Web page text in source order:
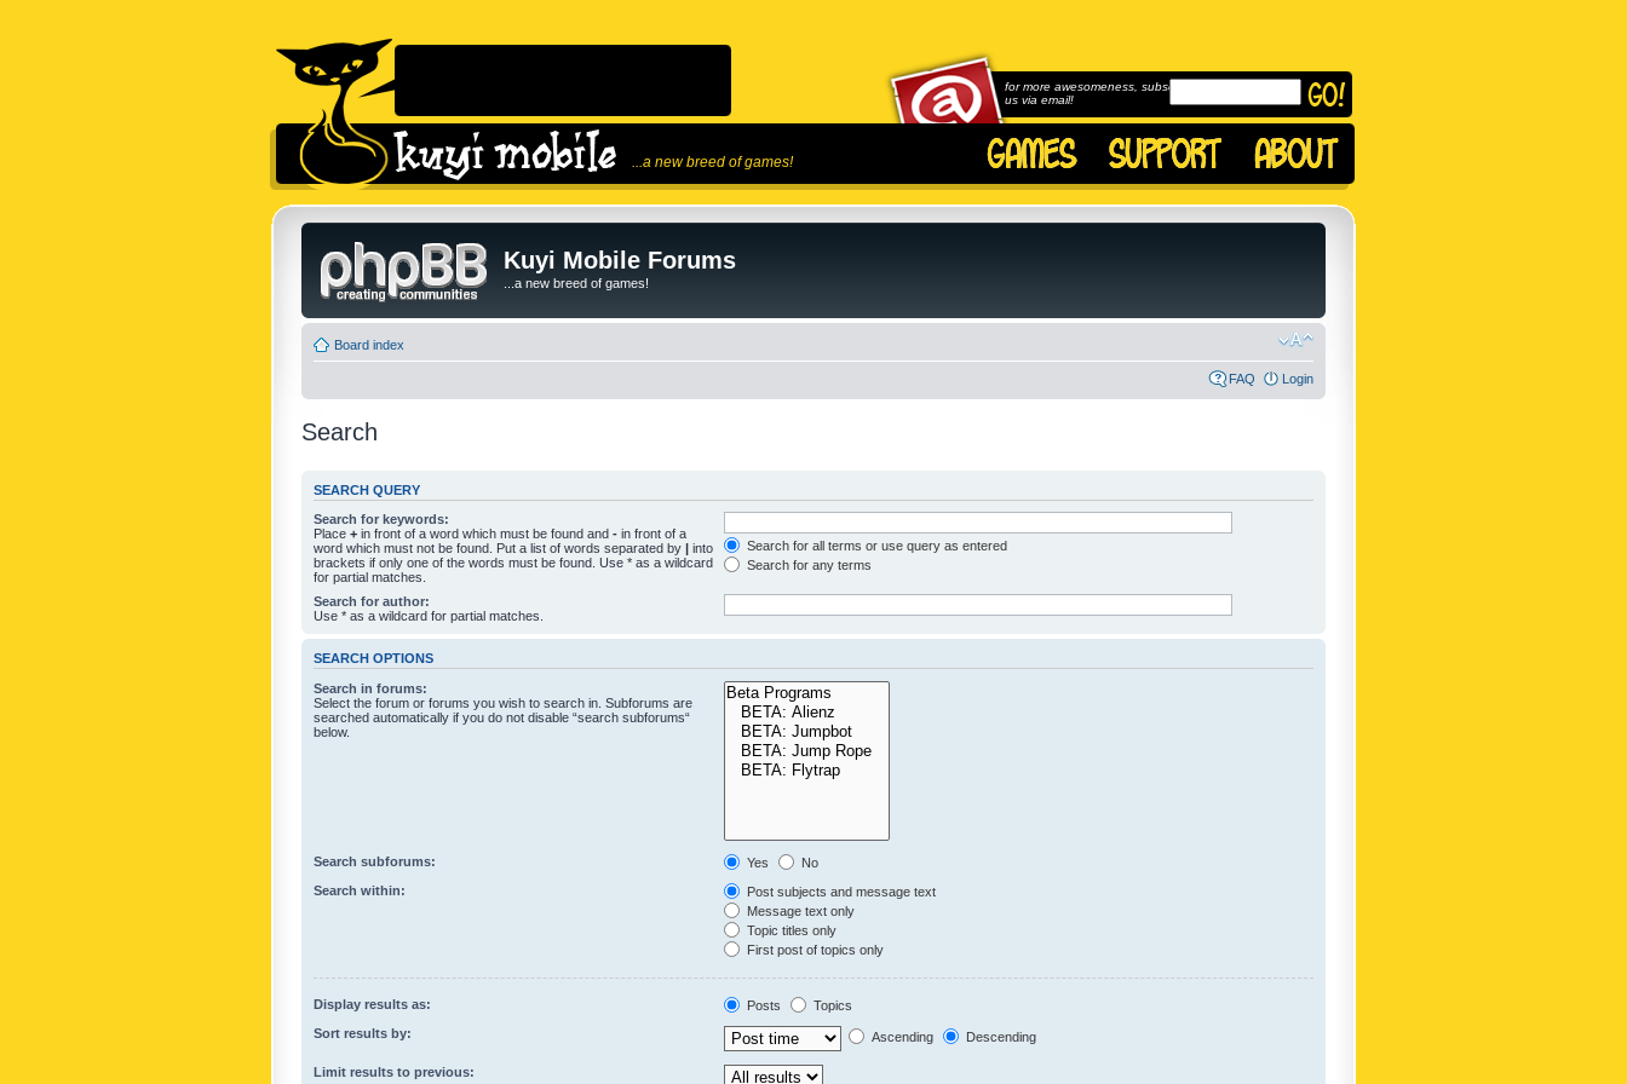
...a new breed of games!
for more awesomeness, subscribe to
us via email!
Kuyi Mobile Forums
...a new breed of games!
Board index
FAQ Login
Search
SEARCH QUERY
Search for keywords:
Place + in front of a word which must be found and - in front of a
word which must not be found. Put a list of words separated by | into
brackets if only one of the words must be found. Use * as a wildcard
for partial matches.
Search for all terms or use query as entered
Search for any terms
Search for author:
Use * as a wildcard for partial matches.
SEARCH OPTIONS
Search in forums:
Select the forum or forums you wish to search in. Subforums are
searched automatically if you do not disable “search subforums“
below.
Search subforums: Yes
No
Search within:
Post subjects and message text
Message text only
Topic titles only
First post of topics only
Display results as: Posts
Topics
Sort results by:
Ascending Descending
Limit results to previous: